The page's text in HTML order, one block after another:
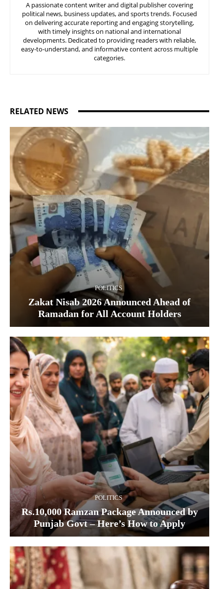
A passionate content writer and digital publisher covering
political news, business updates, and sports trends. Focused
on delivering accurate reporting and engaging storytelling,
with timely insights on national and international
developments. Dedicated to providing readers with reliable,
easy-to-understand, and informative content across multiple
categories.
RELATED NEWS
POLITICS
Zakat Nisab 2026 Announced Ahead of
Ramadan for All Account Holders
POLITICS
Rs.10,000 Ramzan Package Announced by
Punjab Govt – Here’s How to Apply